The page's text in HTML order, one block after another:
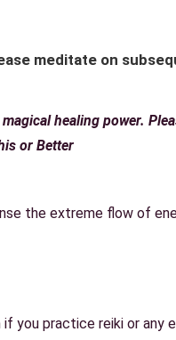
meditate on
healing power.
or Better
the extreme flow of
practice reiki or any